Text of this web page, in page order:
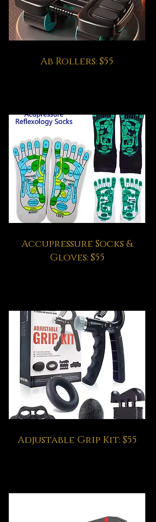
Ab Rollers: $55
Accupressure Socks &
Gloves: $55
Adjustable Grip Kit: $55